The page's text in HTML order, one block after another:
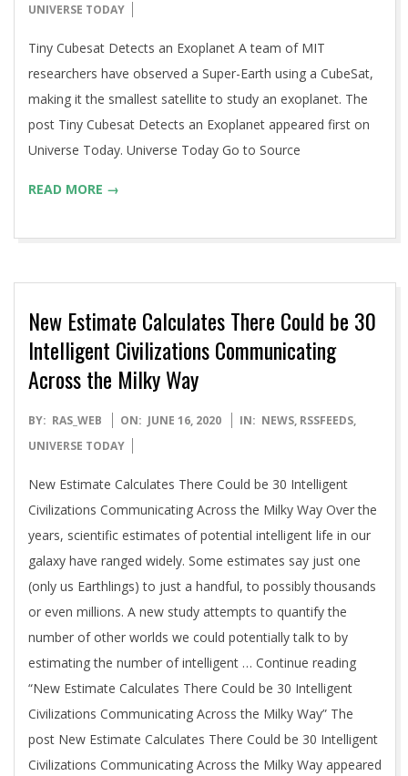
06-
UNIVERSE TODAY
Tiny Cubesat Detects an Exoplanet A team of MIT
researchers have observed a Super-Earth using a CubeSat,
making it the smallest satellite to study an exoplanet. The
post Tiny Cubesat Detects an Exoplanet appeared first on
Universe Today. Universe Today Go to Source
READ MORE →
New Estimate Calculates There Could be 30
Intelligent Civilizations Communicating
Across the Milky Way
2020-
06-
BY: RAS_WEB ON: JUNE 16, 2020 IN: NEWS, RSSFEEDS,
UNIVERSE TODAY
New Estimate Calculates There Could be 30 Intelligent
Civilizations Communicating Across the Milky Way Over the
years, scientific estimates of potential intelligent life in our
galaxy have ranged widely. Some estimates say just one
(only us Earthlings) to just a handful, to possibly thousands
or even millions. A new study attempts to quantify the
number of other worlds we could potentially talk to by
estimating the number of intelligent … Continue reading
“New Estimate Calculates There Could be 30 Intelligent
Civilizations Communicating Across the Milky Way” The
post New Estimate Calculates There Could be 30 Intelligent
Civilizations Communicating Across the Milky Way appeared